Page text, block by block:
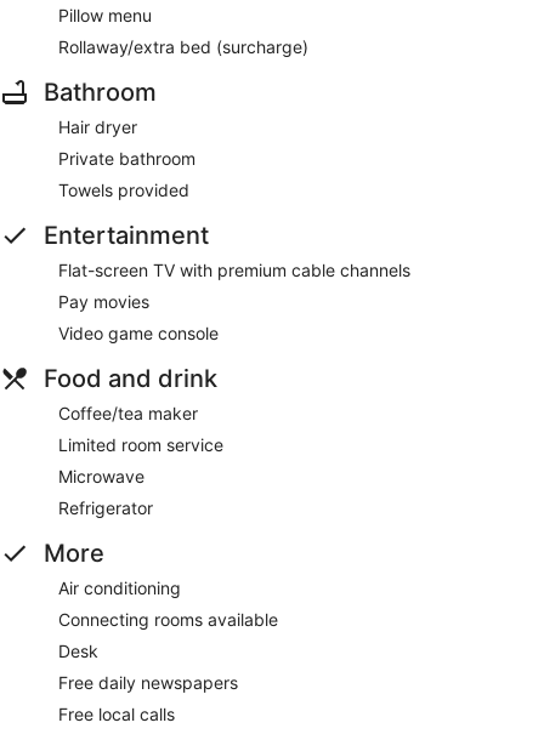
Pillow menu
Rollaway/extra bed (surcharge)
Bathroom
Hair dryer
Private bathroom
Towels provided
Entertainment
Flat-screen TV with premium cable channels
Pay movies
Video game console
Food and drink
Coffee/tea maker
Limited room service
Microwave
Refrigerator
More
Air conditioning
Connecting rooms available
Desk
Free daily newspapers
Free local calls